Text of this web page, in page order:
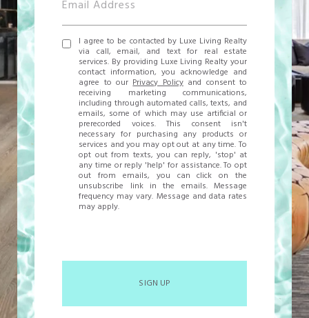
I agree to be contacted by Luxe Living Realty
via call, email, and text for real estate
services. By providing Luxe Living Realty your
contact information, you acknowledge and
agree to ourPrivacy Policyand consent to
receiving marketing communications,
including through automated calls, texts, and
emails, some of which may use artificial or
prerecorded voices. This consent isn't
necessary for purchasing any products or
services and you may opt out at any time. To
opt out from texts, you can reply, 'stop' at
any time or reply 'help' for assistance. To opt
out from emails, you can click on the
unsubscribe link in the emails. Message
frequency may vary. Message and data rates
may apply.
SIGN UP